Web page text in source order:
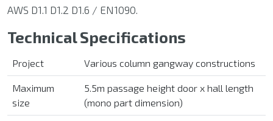
AWS D1.1 D1.2 D1.6 / EN1090.
Technical Specifications
Project Various column gangway constructions
Maximum
size
5.5m passage height door x hall length
(mono part dimension)